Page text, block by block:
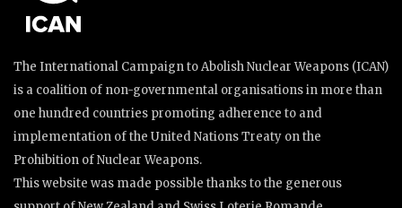
The International Campaign to Abolish Nuclear Weapons (ICAN)
is a coalition of non-governmental organisations in more than
one hundred countries promoting adherence to and
implementation of the United Nations Treaty on the
Prohibition of Nuclear Weapons.
This website was made possible thanks to the generous